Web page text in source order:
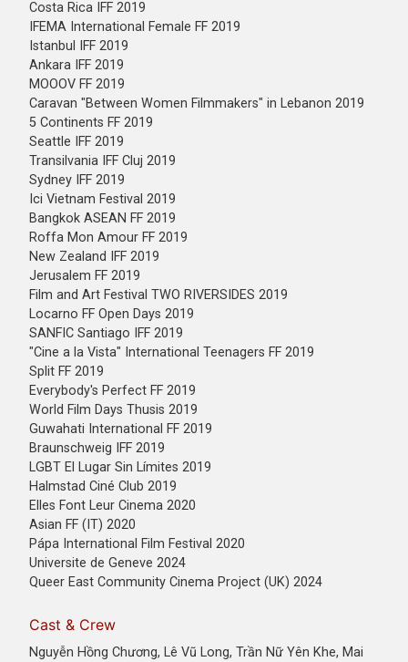
Costa Rica IFF 2019
IFEMA International Female FF 2019
Istanbul IFF 2019
Ankara IFF 2019
MOOOV FF 2019
Caravan "Between Women Filmmakers" in Lebanon 2019
5 Continents FF 2019
Seattle IFF 2019
Transilvania IFF Cluj 2019
Sydney IFF 2019
Ici Vietnam Festival 2019
Bangkok ASEAN FF 2019
Roffa Mon Amour FF 2019
New Zealand IFF 2019
Jerusalem FF 2019
Film and Art Festival TWO RIVERSIDES 2019
Locarno FF Open Days 2019
SANFIC Santiago IFF 2019
"Cine a la Vista" International Teenagers FF 2019
Split FF 2019
Everybody's Perfect FF 2019
World Film Days Thusis 2019
Guwahati International FF 2019
Braunschweig IFF 2019
LGBT El Lugar Sin Límites 2019
Halmstad Ciné Club 2019
Elles Font Leur Cinema 2020
Asian FF (IT) 2020
Pápa International Film Festival 2020
Universite de Geneve 2024
Queer East Community Cinema Project (UK) 2024
Cast & Crew
Nguyễn Hồng Chương, Lê Vũ Long, Trần Nữ Yên Khe, Mai